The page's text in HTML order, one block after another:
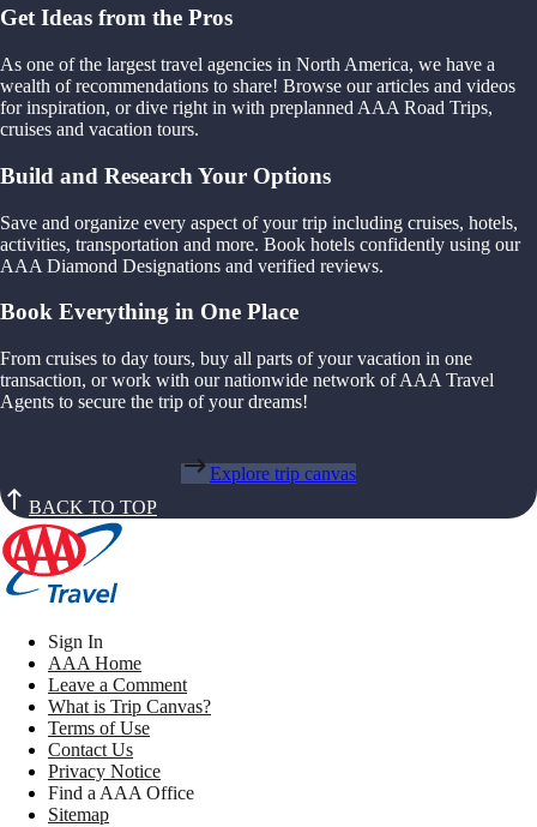
Get Ideas from the Pros
As one of the largest travel agencies in North America, we have a
wealth of recommendations to share! Browse our articles and videos
for inspiration, or dive right in with preplanned AAA Road Trips,
cruises and vacation tours.
Build and Research Your Options
Save and organize every aspect of your trip including cruises, hotels,
activities, transportation and more. Book hotels confidently using our
AAA Diamond Designations and verified reviews.
Book Everything in One Place
From cruises to day tours, buy all parts of your vacation in one
transaction, or work with our nationwide network of AAA Travel
Agents to secure the trip of your dreams!
Explore trip canvas
BACK TO TOP
Sign In
AAA Home
Leave a Comment
What is Trip Canvas?
Terms of Use
Contact Us
Privacy Notice
Find a AAA Office
Sitemap